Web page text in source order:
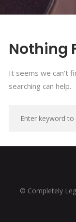
Nothing
It seems we can’t
searching can help.
© Completely